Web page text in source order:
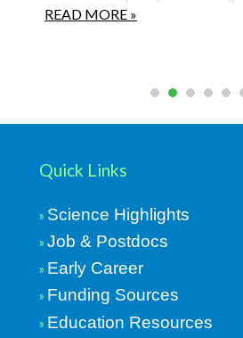
READ MORE »
Quick Links
Science Highlights
Job & Postdocs
Early Career
Funding Sources
Education Resources